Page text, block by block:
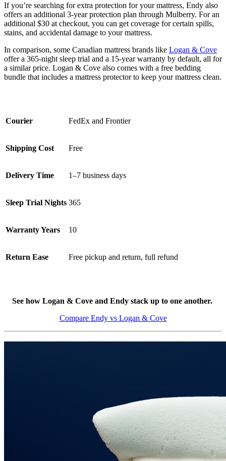
If you’re searching for extra protection for your mattress, Endy also
offers an additional 3-year protection plan through Mulberry. For an
additional $30 at checkout, you can get coverage for certain spills,
stains, and accidental damage to your mattress.
In comparison, some Canadian mattress brands like Logan & Cove
offer a 365-night sleep trial and a 15-year warranty by default, all for
a similar price. Logan & Cove also comes with a free bedding
bundle that includes a mattress protector to keep your mattress clean.
Courier FedEx and Frontier
Shipping Cost Free
Delivery Time 1–7 business days
Sleep Trial Nights 365
Warranty Years 10
Return Ease Free pickup and return, full refund
See how Logan & Cove and Endy stack up to one another.
Compare Endy vs Logan & Cove